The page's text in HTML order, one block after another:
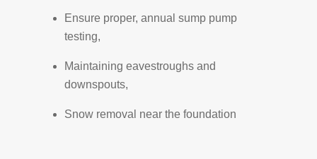
Ensure proper, annual sump pump
testing,
Maintaining eavestroughs and
downspouts,
Snow removal near the foundation